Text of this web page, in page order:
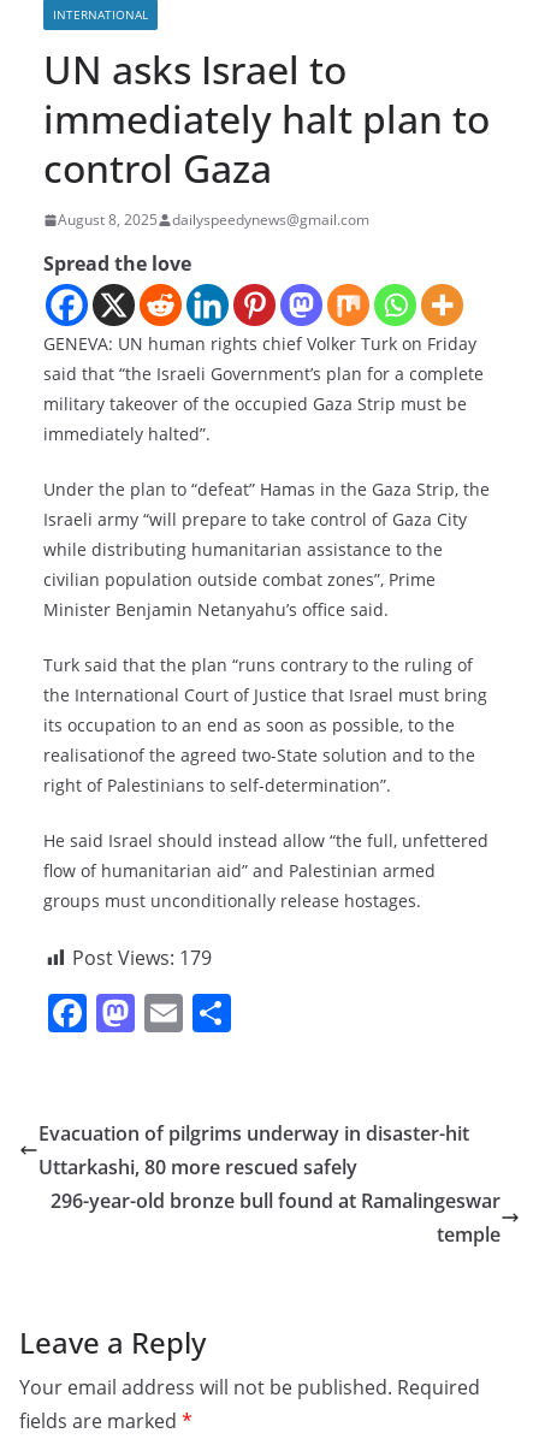
INTERNATIONAL
UN asks Israel to
immediately halt plan to
control Gaza
August 8, 2025 dailyspeedynews@gmail.com
Spread the love
GENEVA: UN human rights chief Volker Turk on Friday
said that “the Israeli Government’s plan for a complete
military takeover of the occupied Gaza Strip must be
immediately halted”.
Under the plan to “defeat” Hamas in the Gaza Strip, the
Israeli army “will prepare to take control of Gaza City
while distributing humanitarian assistance to the
civilian population outside combat zones”, Prime
Minister Benjamin Netanyahu’s office said.
Turk said that the plan “runs contrary to the ruling of
the International Court of Justice that Israel must bring
its occupation to an end as soon as possible, to the
realisationof the agreed two-State solution and to the
right of Palestinians to self-determination”.
He said Israel should instead allow “the full, unfettered
flow of humanitarian aid” and Palestinian armed
groups must unconditionally release hostages.
Post Views: 179
F
e
b
o
M
o
d
o
E
l e
Evacuation of pilgrims underway in disaster-hit
Uttarkashi, 80 more rescued safely
296-year-old bronze bull found at Ramalingeswar
temple
Leave a Reply
Your email address will not be published. Required
fields are marked *